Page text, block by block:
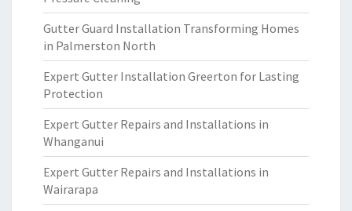
Gutter Guard Installation Transforming Homes
in Palmerston North
Expert Gutter Installation Greerton for Lasting
Protection
Expert Gutter Repairs and Installations in
Whanganui
Expert Gutter Repairs and Installations in
Wairarapa